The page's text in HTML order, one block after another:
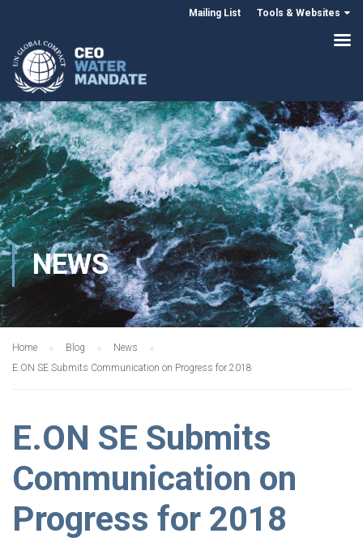
Mailing List Tools & Websites
NEWS
Home Blog
News
E.ON SE Submits Communication on Progress for 2018
E.ON SE Submits
Communication on
Progress for 2018